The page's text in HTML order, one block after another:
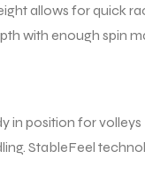
allows for quick
with enough spin
in position for
StableFeel